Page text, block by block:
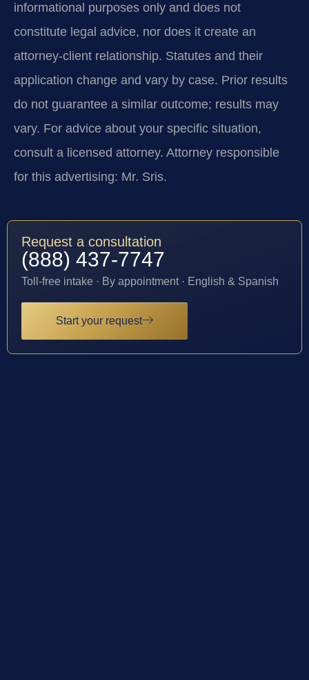
informational purposes only and does not
constitute legal advice, nor does it create an
attorney-client relationship. Statutes and their
application change and vary by case. Prior results
do not guarantee a similar outcome; results may
vary. For advice about your specific situation,
consult a licensed attorney. Attorney responsible
for this advertising: Mr. Sris.
Request a consultation
(888) 437-7747
Toll-free intake · By appointment · English & Spanish
Start your request